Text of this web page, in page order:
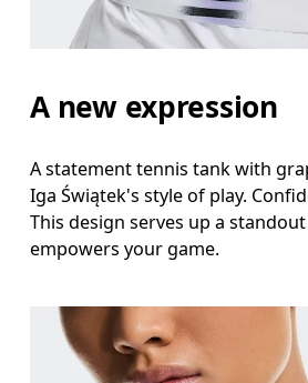
A new expression
A statement tennis tank with
Iga Świątek's style of play.
This design serves up a
empowers your game.